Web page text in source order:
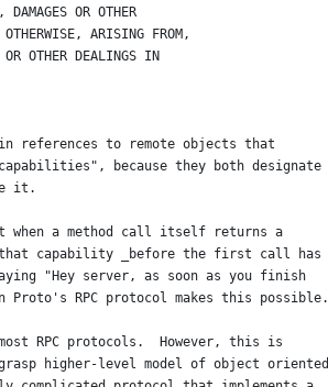
OR OTHER
ARISING FROM,
OTHER DEALINGS IN
references to remote objects that
because they both designate
it.
when a method call itself returns a
capability _before the first call has
"Hey server, as soon as you finish
RPC protocol makes this possible.
RPC protocols.  However, this is
higher-level model of object oriented